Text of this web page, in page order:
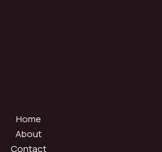
Home
About
Contact